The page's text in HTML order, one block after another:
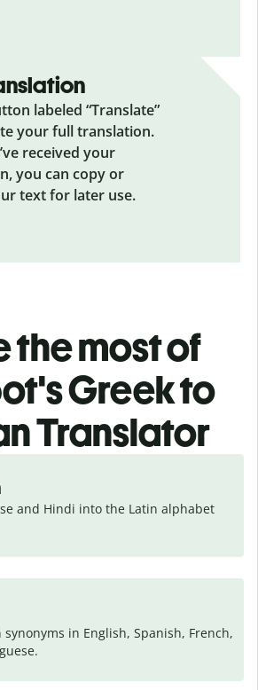
labeled “Translate”
your full translation.
received your
you can copy or
text for later use.
the most of
Greek to
Translator
and Hindi into the Latin alphabet
in English, Spanish, French,